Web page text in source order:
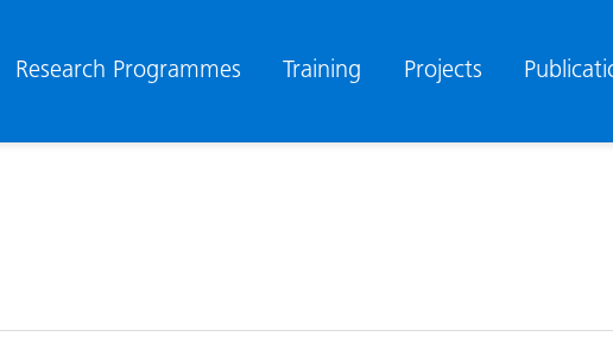
Research Programmes Training Projects